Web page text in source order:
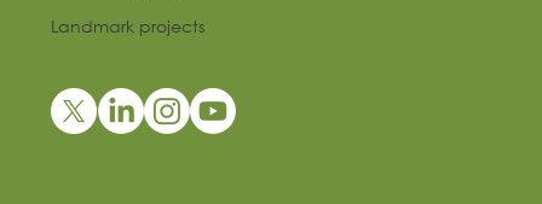
Landmark projects